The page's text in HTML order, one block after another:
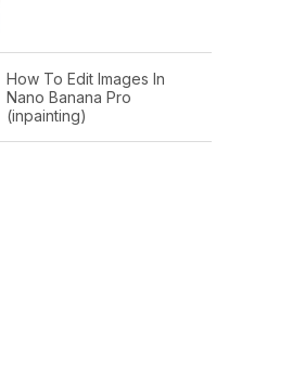
How To Edit Images In
Nano Banana Pro
(inpainting)